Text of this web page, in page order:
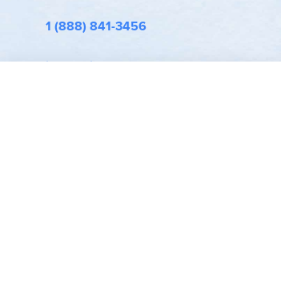
1 (888) 841-3456
info@rainbowresource.com